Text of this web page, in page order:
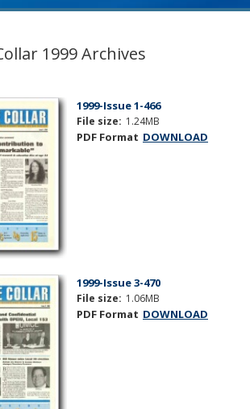
1999 Archives
1999-Issue 1-466
File size: 1.24MB
PDF Format DOWNLOAD
1999-Issue 3-470
File size: 1.06MB
PDF Format DOWNLOAD